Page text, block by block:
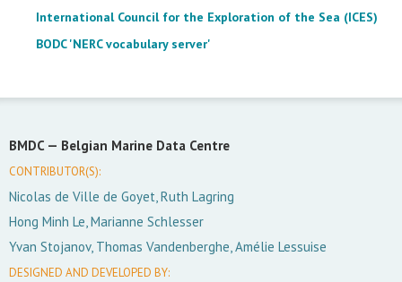
International Council for the Exploration of the Sea (ICES)
BODC 'NERC vocabulary server'
BMDC — Belgian Marine Data Centre
CONTRIBUTOR(S):
Nicolas de Ville de Goyet, Ruth Lagring
Hong Minh Le, Marianne Schlesser
Yvan Stojanov, Thomas Vandenberghe, Amélie Lessuise
DESIGNED AND DEVELOPED BY: